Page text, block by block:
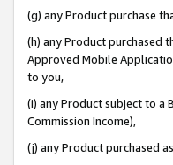
(g) any Product purchase
(h) any Product purchased
Approved Mobile
to you,
(i) any Product subject to a
Commission Income),
(j) any Product purchased